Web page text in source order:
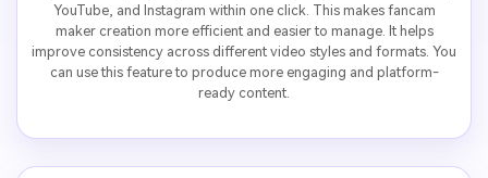
YouTube, and Instagram within one click. This makes fancam
maker creation more efficient and easier to manage. It helps
improve consistency across different video styles and formats. You
can use this feature to produce more engaging and platform-
ready content.